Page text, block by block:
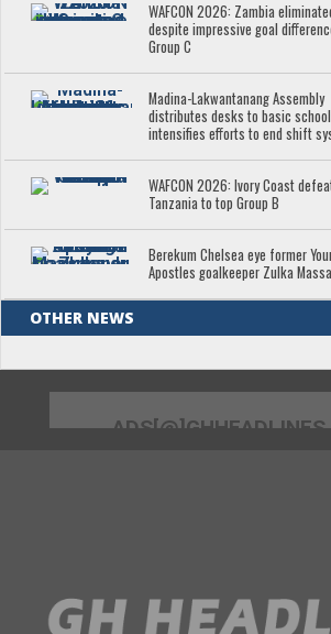
WAFCON 2026: Zambia
despite impressive goal
Group C
Madina-Lakwantanang Assembly
distributes desks to basic
intensifies efforts to end shift
WAFCON 2026: Ivory Coast
Tanzania to top Group B
Berekum Chelsea eye former
Apostles goalkeeper Zulka
OTHER NEWS